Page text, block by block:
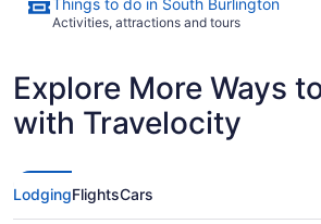
Activities, attractions and tours
Explore More Ways
with Travelocity
LodgingFlightsCars